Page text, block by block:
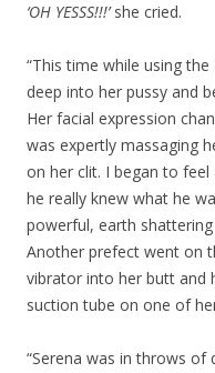
‘OH YESSS!!!’she cried.
“This time while using
deep into her pussy and
Her facial expression
was expertly massaging
on her clit. I began to
he really knew what he
powerful, earth
Another prefect went on
vibrator into her butt and
suction tube on one of
“Serena was in throws of